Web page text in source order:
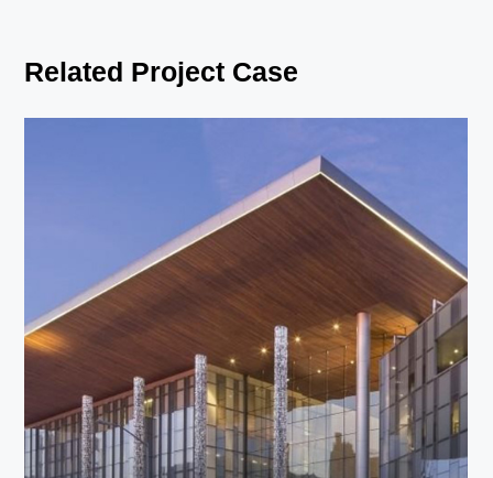
Related Project Case